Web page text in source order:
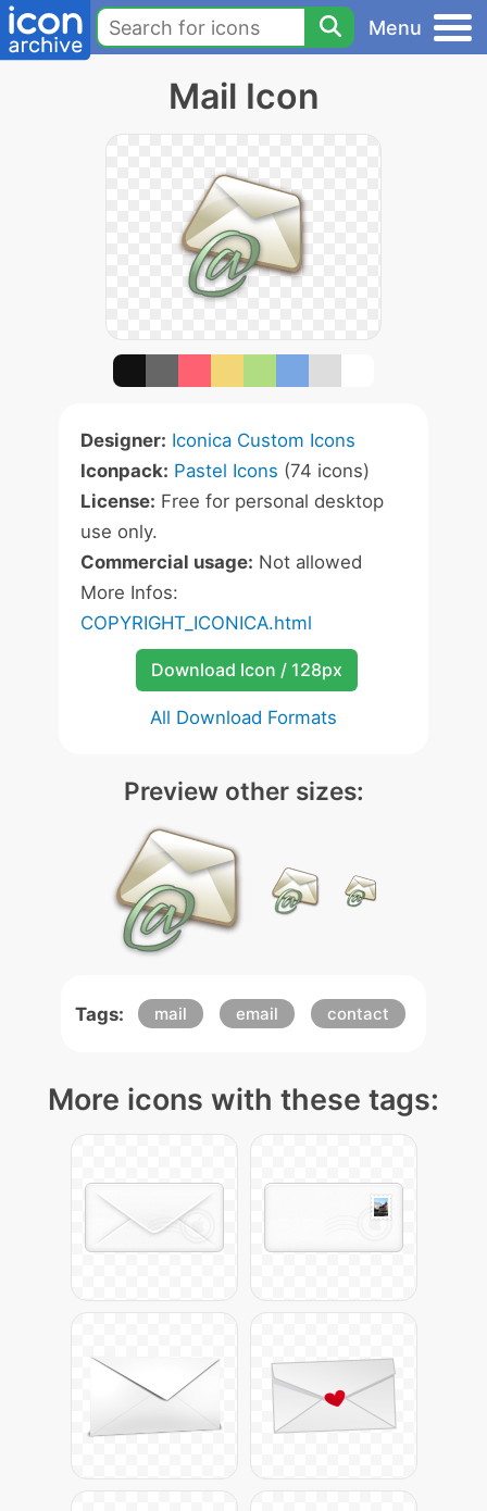
Menu
Mail Icon
Designer: Iconica Custom Icons
Iconpack: Pastel Icons (74 icons)
License: Free for personal desktop
use only.
Commercial usage: Not allowed
More Infos:
COPYRIGHT_ICONICA.html
Download Icon / 128px
All Download Formats
Preview other sizes:
Tags: mail email contact
More icons with these tags: